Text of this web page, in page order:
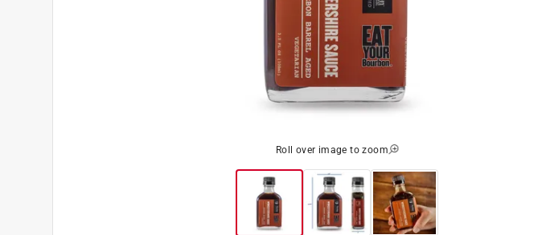
Roll over image to zoom